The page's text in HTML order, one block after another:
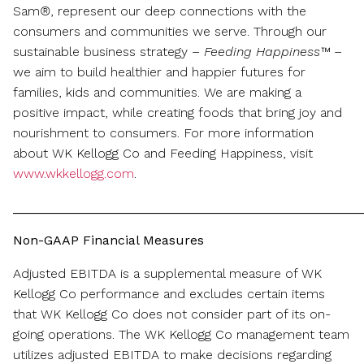
Sam®, represent our deep connections with the
consumers and communities we serve. Through our
sustainable business strategy – Feeding Happiness™ –
we aim to build healthier and happier futures for
families, kids and communities. We are making a
positive impact, while creating foods that bring joy and
nourishment to consumers. For more information
about WK Kellogg Co and Feeding Happiness, visit
www.wkkellogg.com.
Non-GAAP Financial Measures
Adjusted EBITDA is a supplemental measure of WK
Kellogg Co performance and excludes certain items
that WK Kellogg Co does not consider part of its on-
going operations. The WK Kellogg Co management team
utilizes adjusted EBITDA to make decisions regarding